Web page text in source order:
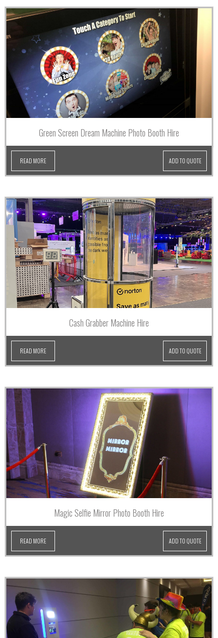
Green Screen Dream Machine Photo Booth Hire
READ MORE ADD TO QUOTE
Cash Grabber Machine Hire
READ MORE ADD TO QUOTE
Magic Selfie Mirror Photo Booth Hire
READ MORE ADD TO QUOTE